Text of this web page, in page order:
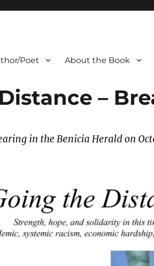
Poet About the Book
–
in the Benicia Herald on